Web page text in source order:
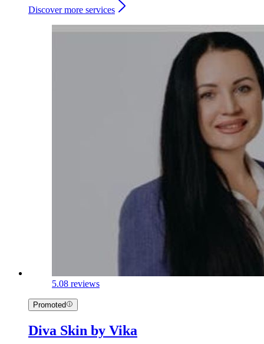
Discover more services
5.08 reviews
Promoted
Diva Skin by Vika